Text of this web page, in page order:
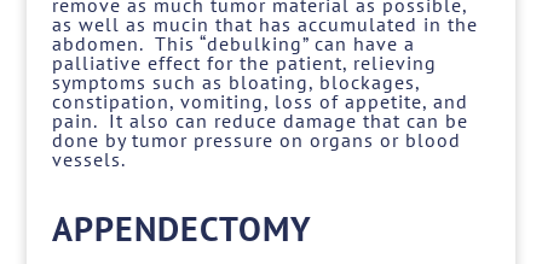
remove as much tumor material as possible,
as well as mucin that has accumulated in the
abdomen. This “debulking” can have a
palliative effect for the patient, relieving
symptoms such as bloating, blockages,
constipation, vomiting, loss of appetite, and
pain. It also can reduce damage that can be
done by tumor pressure on organs or blood
vessels.
APPENDECTOMY